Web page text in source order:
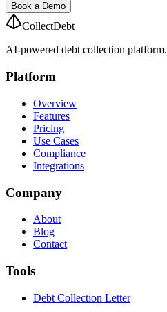
Book a Demo
CollectDebt
AI-powered debt collection platform.
Platform
Overview
Features
Pricing
Use Cases
Compliance
Integrations
Company
About
Blog
Contact
Tools
Debt Collection Letter